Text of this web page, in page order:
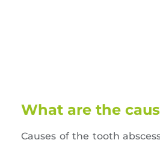
What are the
Causes of the tooth